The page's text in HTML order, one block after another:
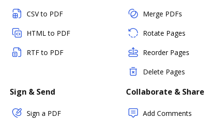
CSV to PDF
HTML to PDF
RTF to PDF
Merge PDFs
Rotate Pages
Reorder Pages
Delete Pages
Sign & Send
Sign a PDF
Collaborate & Share
Add Comments